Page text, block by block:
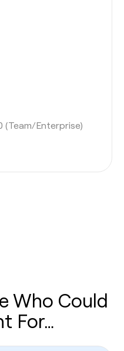
(Team/Enterprise)
Who Could
For…